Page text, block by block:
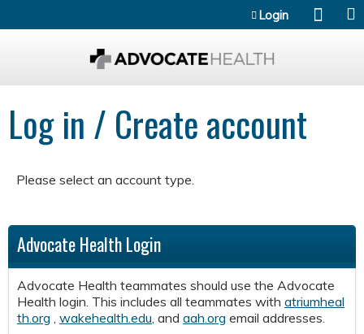
Login
Log in / Create account
Please select an account type.
Advocate Health Login
Advocate Health teammates should use the Advocate
Health login. This includes all teammates with atriumheal
th.org wakehealth.edu , and aah.org email addresses.